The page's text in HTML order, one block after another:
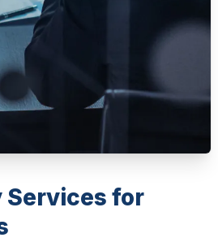
Services for